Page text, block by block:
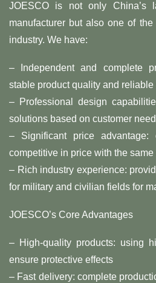
JOESCO is not only China’s
manufacturer but also one of
industry. We have:
– Independent and complete
stable product quality and
– Professional design
solutions based on customer
– Significant price advantage:
competitive in price with the
– Rich industry experience:
for military and civilian fields for
JOESCO’s Core Advantages
– High-quality products: using
ensure protective effects
– Fast delivery: complete